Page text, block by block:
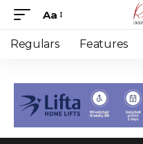
Font
Resizer
Aa
Regulars Features